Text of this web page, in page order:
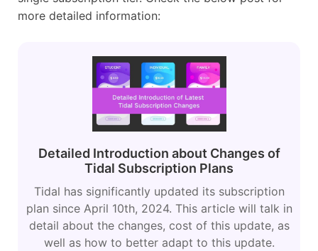
more detailed information:
Detailed Introduction about Changes of
Tidal Subscription Plans
Tidal has significantly updated its subscription
plan since April 10th, 2024. This article will talk in
detail about the changes, cost of this update, as
well as how to better adapt to this update.